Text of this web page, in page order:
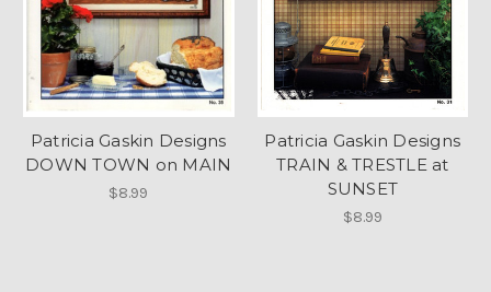
Patricia Gaskin Designs
DOWN TOWN on MAIN
$8.99
Patricia Gaskin Designs
TRAIN & TRESTLE at
SUNSET
$8.99